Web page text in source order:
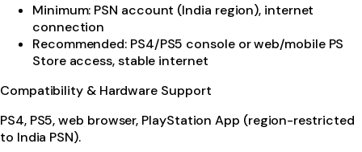
Minimum: PSN account (India region), internet
connection
Recommended: PS4/PS5 console or web/mobile PS
Store access, stable internet
Compatibility & Hardware Support
PS4, PS5, web browser, PlayStation App (region-restricted
to India PSN).